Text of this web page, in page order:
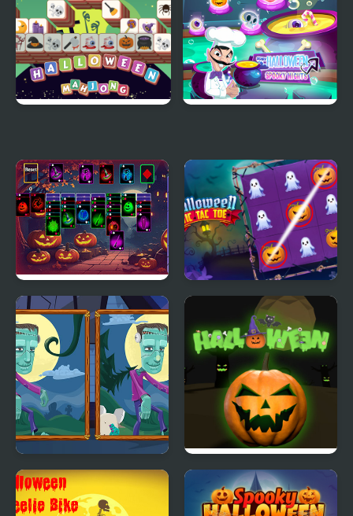
Search
Halloween
Halloween Klondike Halloween Tic Tac Toe
Halloween Find the
Differences
Rolling Halloween